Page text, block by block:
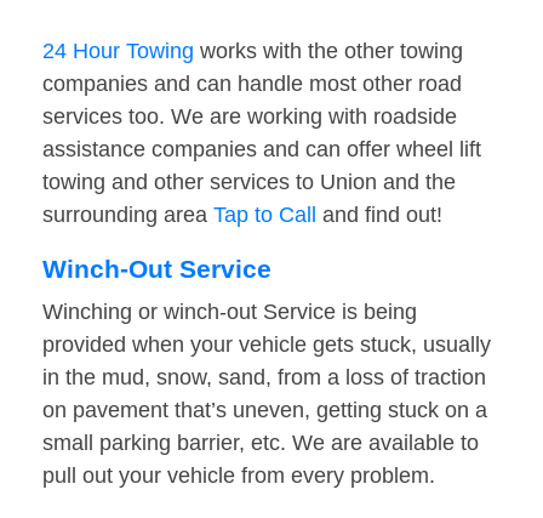
24 Hour Towing works with the other towing
companies and can handle most other road
services too. We are working with roadside
assistance companies and can offer wheel lift
towing and other services to Union and the
surrounding area Tap to Call and find out!
Winch-Out Service
Winching or winch-out Service is being
provided when your vehicle gets stuck, usually
in the mud, snow, sand, from a loss of traction
on pavement that’s uneven, getting stuck on a
small parking barrier, etc. We are available to
pull out your vehicle from every problem.